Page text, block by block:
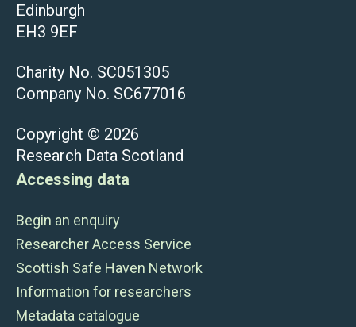
Edinburgh
EH3 9EF
Charity No. SC051305
Company No. SC677016
Copyright © 2026
Research Data Scotland
Accessing data
Begin an enquiry
Researcher Access Service
Scottish Safe Haven Network
Information for researchers
Metadata catalogue